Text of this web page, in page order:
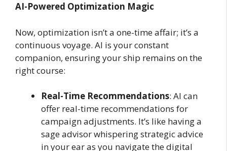
AI-Powered Optimization Magic
Now, optimization isn’t a one-time affair; it’s a
continuous voyage. AI is your constant
companion, ensuring your ship remains on the
right course:
Real-Time Recommendations: AI can
offer real-time recommendations for
campaign adjustments. It’s like having a
sage advisor whispering strategic advice
in your ear as you navigate the digital